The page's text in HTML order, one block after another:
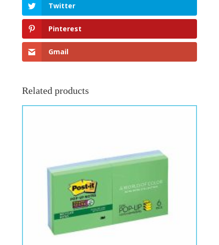
Twitter
Pinterest
Gmail
Related products